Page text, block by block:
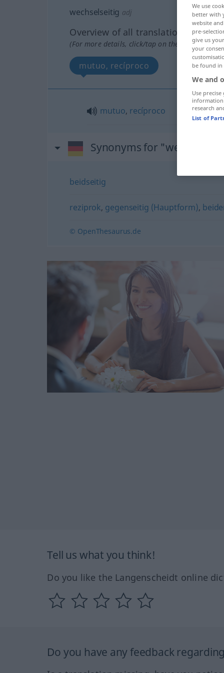
wechselseitig adj
Overview of all translations
(For more details, click/tap on the translation)
mutuo, recíproco
mutuo, recíproco
Synonyms for
beidseitig
reziprok, gegenseitig (Hauptform),
© OpenThesaurus.de
Tell us what you think!
Do you like the Langenscheidt online
Do you have any feedback
We use
better with
website
pre-
give us
your
be found
We and
Use
information
research
List of